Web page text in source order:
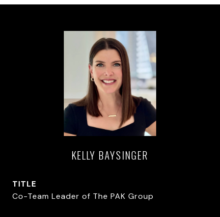
KELLY BAYSINGER
TITLE
Co-Team Leader of The PAK Group